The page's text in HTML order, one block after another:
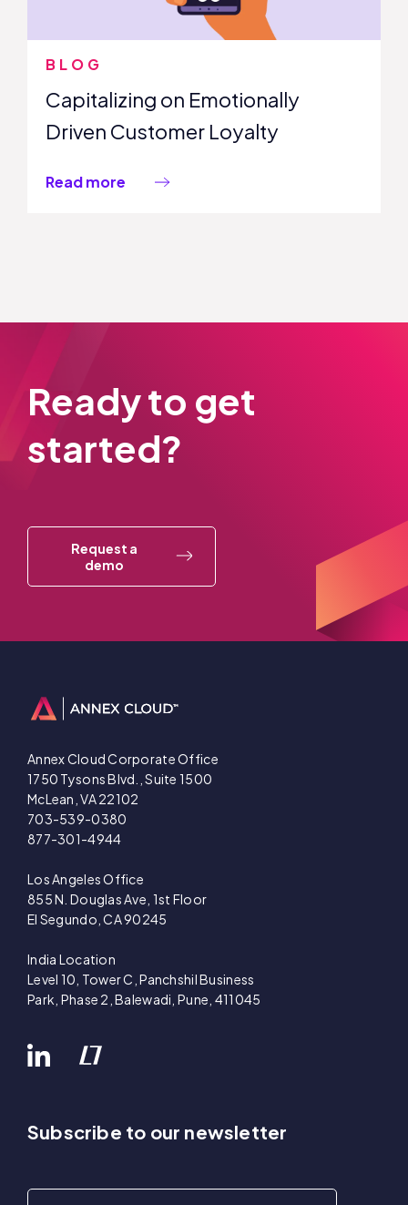
BLOG
Capitalizing on Emotionally
Driven Customer Loyalty
Read more
Ready to get
started?
Request a
demo
Annex Cloud Corporate Office
1750 Tysons Blvd., Suite 1500
McLean, VA 22102
703-539-0380
877-301-4944
Los Angeles Office
855 N. Douglas Ave, 1st Floor
El Segundo, CA 90245
India Location
Level 10, Tower C, Panchshil Business
Park, Phase 2, Balewadi, Pune, 411045
Subscribe to our newsletter